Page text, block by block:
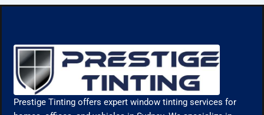
Prestige Tinting offers expert window tinting services for